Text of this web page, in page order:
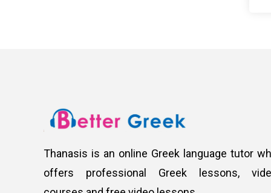
Thanasis is an online Greek language tutor
offers professional Greek lessons,